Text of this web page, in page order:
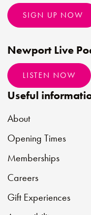
Useful
About
Opening Times
Memberships
Careers
Gift Experiences
SIGN UP NOW
Newport Live
LISTEN NOW